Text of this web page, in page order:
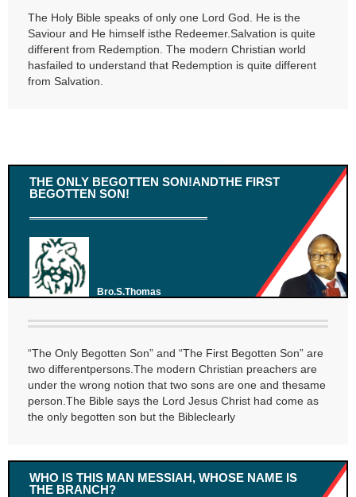
The Holy Bible speaks of only one Lord God. He is the
Saviour and He himself isthe Redeemer.Salvation is quite
different from Redemption. The modern Christian world
hasfailed to understand that Redemption is quite different
from Salvation.
THE ONLY BEGOTTEN SON!ANDTHE FIRST
BEGOTTEN SON!
Bro.S.Thomas
“The Only Begotten Son” and “The First Begotten Son” are
two differentpersons.The modern Christian preachers are
under the wrong notion that two sons are one and thesame
person.The Bible says the Lord Jesus Christ had come as
the only begotten son but the Bibleclearly
WHO IS THIS MAN MESSIAH, WHOSE NAME IS
THE BRANCH?